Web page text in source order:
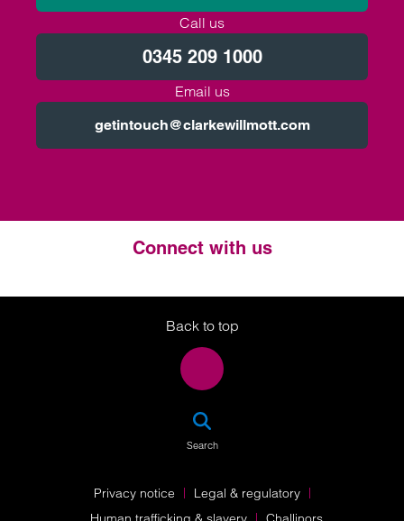
Call us
0345 209 1000
Email us
getintouch@clarkewillmott.com
Connect with us
Twitter
LinkedIn
Instagram
Back to top
Search
Privacy notice
Legal & regulatory